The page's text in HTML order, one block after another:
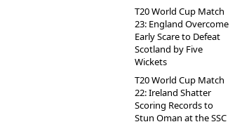
T20 World Cup Match
23: England Overcome
Early Scare to Defeat
Scotland by Five
Wickets
T20 World Cup Match
22: Ireland Shatter
Scoring Records to
Stun Oman at the SSC